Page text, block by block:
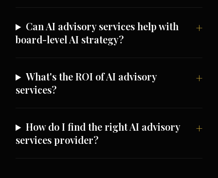
Can AI advisory services help with
board-level AI strategy?
What's the ROI of AI advisory
services?
How do I find the right AI advisory
services provider?